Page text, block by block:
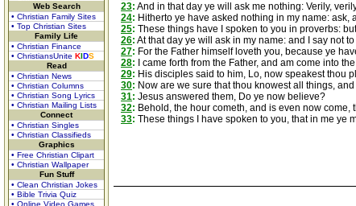
Web Search
• Christian Family Sites
• Top Christian Sites
Family Life
• Christian Finance
• ChristiansUnite KIDS
Read
• Christian News
• Christian Columns
• Christian Song Lyrics
• Christian Mailing Lists
Connect
• Christian Singles
• Christian Classifieds
Graphics
• Free Christian Clipart
• Christian Wallpaper
Fun Stuff
• Clean Christian Jokes
• Bible Trivia Quiz
• Online Video Games
23: And in that day ye will ask me nothing: Verily,
24: Hitherto ye have asked nothing in my name:
25: These things have I spoken to you in proverbs:
26: At that day ye will ask in my name: and I say not
27: For the Father himself loveth you, because ye
28: I came forth from the Father, and am come into
29: His disciples said to him, Lo, now speakest thou
30: Now are we sure that thou knowest all things,
31: Jesus answered them, Do ye now believe?
32: Behold, the hour cometh, and is even now
33: These things I have spoken to you, that in me ye